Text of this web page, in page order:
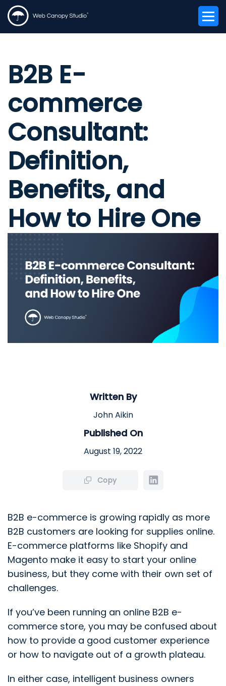
B2B E-
commerce
Consultant:
Definition,
Benefits, and
How to Hire One
Written By
John Aikin
Published On
August 19, 2022
Copy
B2B e-commerce is growing rapidly as more
B2B customers are looking for supplies online.
E-commerce platforms like Shopify and
Magento make it easy to start your online
business, but they come with their own set of
challenges.
If you’ve been running an online B2B e-
commerce store, you may be confused about
how to provide a good customer experience
or how to navigate out of a growth plateau.
In either case, intelligent business owners